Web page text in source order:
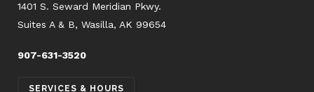
1401 S. Seward Meridian Pkwy.
Suites A & B, Wasilla, AK 99654
907-631-3520
SERVICES & HOURS